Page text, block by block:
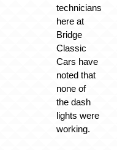
technicians
here at
Bridge
Classic
Cars have
noted that
none of
the dash
lights were
working.